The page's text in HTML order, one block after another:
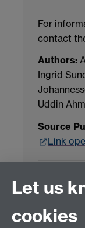
For
contact
Authors:
Ingrid
Uddin
Source
Link
LLM
Let us
cookies